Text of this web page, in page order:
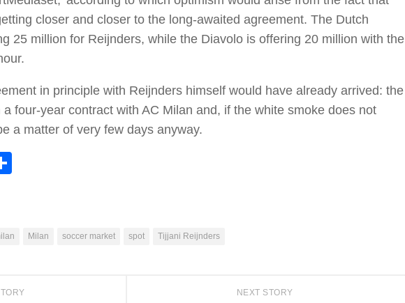
closer and closer to the long-awaited agreement. The Dutch
25 million for Reijnders, while the Diavolo is offering 20 million with the
in principle with Reijnders himself would have already arrived: the
four-year contract with AC Milan and, if the white smoke does not
a matter of very few days anyway.
Milan soccer market spot Tijjani Reijnders
NEXT STORY